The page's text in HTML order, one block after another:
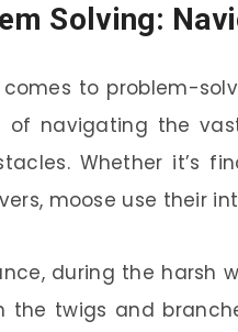
Solving:
to problem-
of navigating the
Whether it’s
moose use their
during the harsh
the twigs and